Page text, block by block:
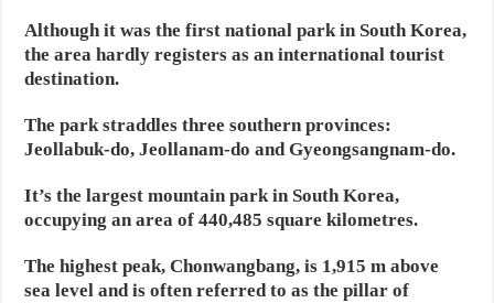
Although it was the first national park in South Korea,
the area hardly registers as an international tourist
destination.
The park straddles three southern provinces:
Jeollabuk-do, Jeollanam-do and Gyeongsangnam-do.
It’s the largest mountain park in South Korea,
occupying an area of 440,485 square kilometres.
The highest peak, Chonwangbang, is 1,915 m above
sea level and is often referred to as the pillar of